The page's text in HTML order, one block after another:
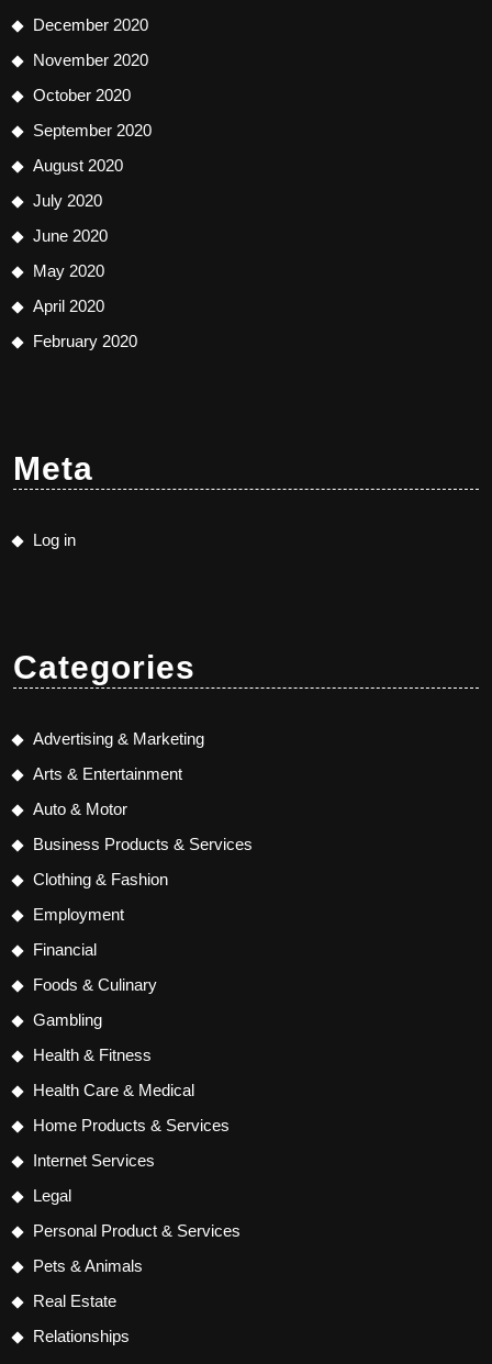
December 2020
November 2020
October 2020
September 2020
August 2020
July 2020
June 2020
May 2020
April 2020
February 2020
Meta
Log in
Categories
Advertising & Marketing
Arts & Entertainment
Auto & Motor
Business Products & Services
Clothing & Fashion
Employment
Financial
Foods & Culinary
Gambling
Health & Fitness
Health Care & Medical
Home Products & Services
Internet Services
Legal
Personal Product & Services
Pets & Animals
Real Estate
Relationships